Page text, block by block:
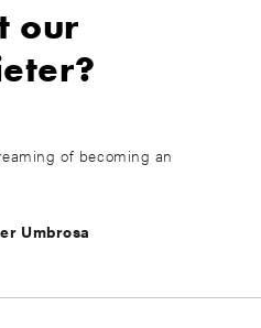
our
of becoming an
Umbrosa